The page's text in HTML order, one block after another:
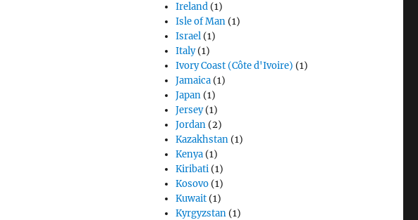
Ireland (1)
Isle of Man (1)
Israel (1)
Italy(1)
Ivory Coast (Côte d'Ivoire) (1)
Jamaica (1)
Japan (1)
Jersey(1)
Jordan (2)
Kazakhstan (1)
Kenya (1)
Kiribati (1)
Kosovo (1)
Kuwait (1)
Kyrgyzstan (1)